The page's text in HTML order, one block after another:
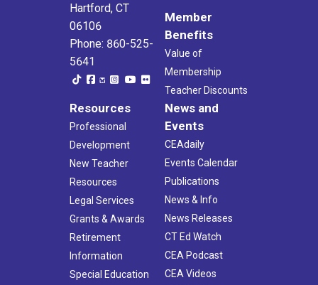
Hartford, CT
06106
Phone: 860-525-
5641
Member
Benefits
Value of
Membership
Teacher Discounts
Resources
Professional
Development
New Teacher
Resources
Legal Services
Grants & Awards
Retirement
Information
Special Education
News and
Events
CEAdaily
Events Calendar
Publications
News & Info
News Releases
CT Ed Watch
CEA Podcast
CEA Videos